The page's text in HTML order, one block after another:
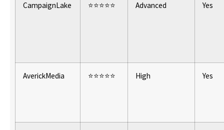
CampaignLake ⭐⭐⭐⭐⭐ Advanced Yes
AverickMedia ⭐⭐⭐⭐⭐ High Yes